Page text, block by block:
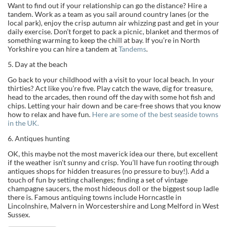
Want to find out if your relationship can go the distance? Hire a
tandem. Work as a team as you sail around country lanes (or the
local park), enjoy the crisp autumn air whizzing past and get in your
daily exercise. Don’t forget to pack a picnic, blanket and thermos of
something warming to keep the chill at bay. If you’re in North
Yorkshire you can hire a tandem atTandems.
5. Day at the beach
Go back to your childhood with a visit to your local beach. In your
thirties? Act like you’re five. Play catch the wave, dig for treasure,
head to the arcades, then round off the day with some hot fish and
chips. Letting your hair down and be care-free shows that you know
how to relax and have fun. Here are some of the best seaside towns
in the UK.
6. Antiques hunting
OK, this maybe not the most maverick idea our there, but excellent
if the weather isn’t sunny and crisp. You’ll have fun rooting through
antiques shops for hidden treasures (no pressure to buy!). Add a
touch of fun by setting challenges; finding a set of vintage
champagne saucers, the most hideous doll or the biggest soup ladle
there is. Famous antiquing towns include Horncastle in
Lincolnshire, Malvern in Worcestershire and Long Melford in West
Sussex.